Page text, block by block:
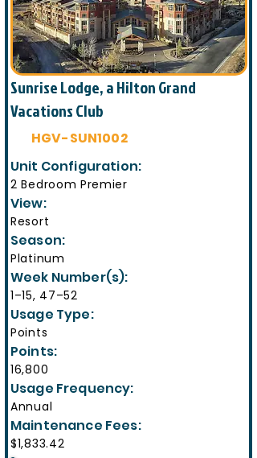
Sunrise Lodge, a Hilton Grand
Vacations Club
HGV-SUN1002
Unit Configuration:
2 Bedroom Premier
View:
Resort
Season:
Platinum
Week Number(s):
1–15, 47–52
Usage Type:
Points
Points:
16,800
Usage Frequency:
Annual
Maintenance Fees:
$1,833.42